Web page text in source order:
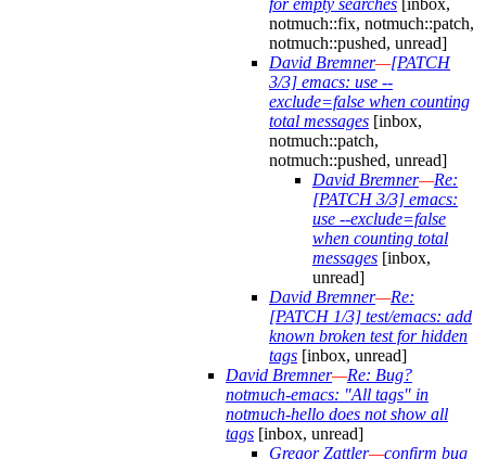
for empty searches [inbox,
notmuch::fix, notmuch::patch,
notmuch::pushed, unread]
David Bremner—[PATCH
3/3] emacs: use --
exclude=false when counting
total messages [inbox,
notmuch::patch,
notmuch::pushed, unread]
David Bremner—Re:
[PATCH 3/3] emacs:
use --exclude=false
when counting total
messages [inbox,
unread]
David Bremner—Re:
[PATCH 1/3] test/emacs: add
known broken test for hidden
tags [inbox, unread]
David Bremner—Re: Bug?
notmuch-emacs: "All tags" in
notmuch-hello does not show all
tags [inbox, unread]
Gregor Zattler—confirm bug